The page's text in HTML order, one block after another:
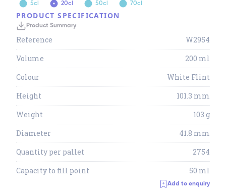
5cl
20cl 50cl 70cl
PRODUCT SPECIFICATION
Product Summary
Reference
W2954
Volume
200 ml
Colour
White Flint
Height
101.3 mm
Weight
103 g
Diameter
41.8 mm
Quantity per pallet
2754
Capacity to fill point
50 ml
Add to enquiry